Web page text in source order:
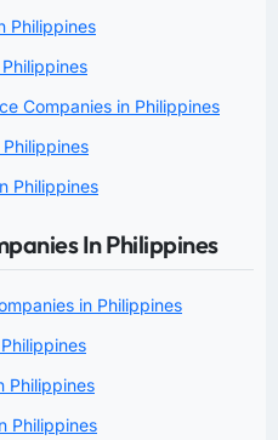
Philippines
Companies in Philippines
Philippines
In Philippines
in Philippines
Philippines
Philippines